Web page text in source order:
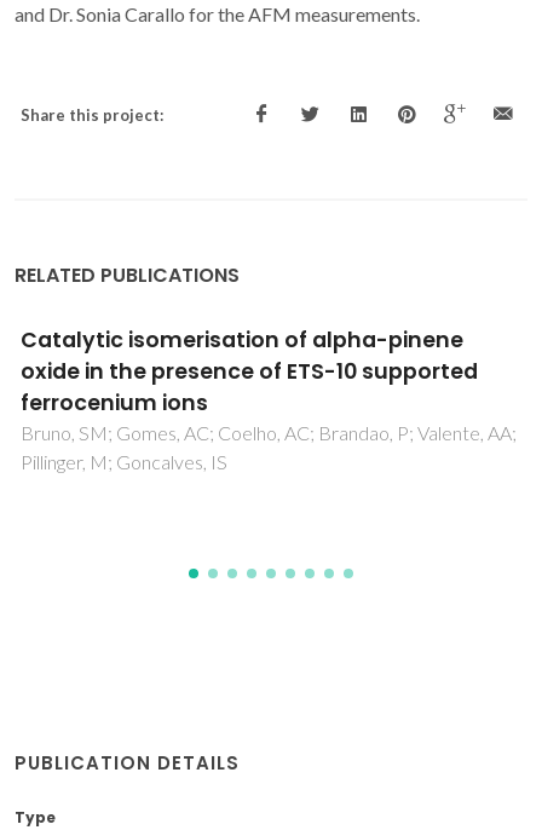
and Dr. Sonia Carallo for the AFM measurements.
Share this project:
RELATED PUBLICATIONS
Catalytic homogeneous
oxyfunctionalization with hydrogen peroxide
in the presence of a peroxotungstate
Santos, ICMS; Paz, FAA; Simoes, MMQ; Neves, MGPMS;
Cavaleiro, JAS; Klinowski, J; Cavaleiro, AMV
PUBLICATION DETAILS
Type